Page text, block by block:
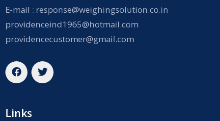
E-mail : response@weighingsolution.co.in
providenceind1965@hotmail.com
providencecustomer@gmail.com
Links